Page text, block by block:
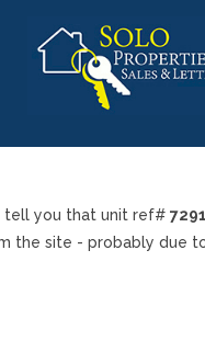
tell you that unit ref#
the site - probably due